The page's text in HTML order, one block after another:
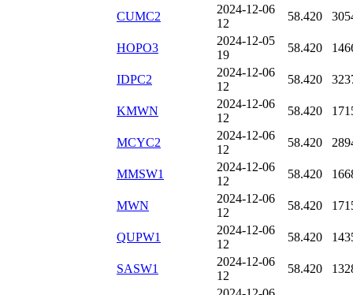
CUMC2
2024-12-06
12
58.420
HOPO3
2024-12-05
19
58.420
IDPC2
2024-12-06
12
58.420
KMWN
2024-12-06
12
58.420
MCYC2
2024-12-06
12
58.420
MMSW1
2024-12-06
12
58.420
MWN
2024-12-06
12
58.420
QUPW1
2024-12-06
12
58.420
SASW1
2024-12-06
12
58.420